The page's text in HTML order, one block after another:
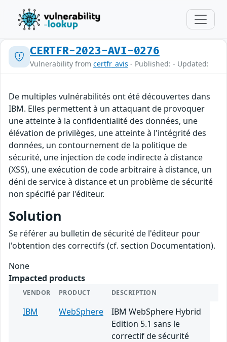
CERTFR-2023-AVI-0276
Vulnerability from certfr_avis - Published: - Updated:
De multiples vulnérabilités ont été découvertes dans
IBM. Elles permettent à un attaquant de provoquer
une atteinte à la confidentialité des données, une
élévation de privilèges, une atteinte à l'intégrité des
données, un contournement de la politique de
sécurité, une injection de code indirecte à distance
(XSS), une exécution de code arbitraire à distance, un
déni de service à distance et un problème de sécurité
non spécifié par l'éditeur.
Solution
Se référer au bulletin de sécurité de l'éditeur pour
l'obtention des correctifs (cf. section Documentation).
None
Impacted products
VENDOR PRODUCT DESCRIPTION
IBM WebSphere
IBM WebSphere Hybrid
Edition 5.1 sans le
correctif de sécurité